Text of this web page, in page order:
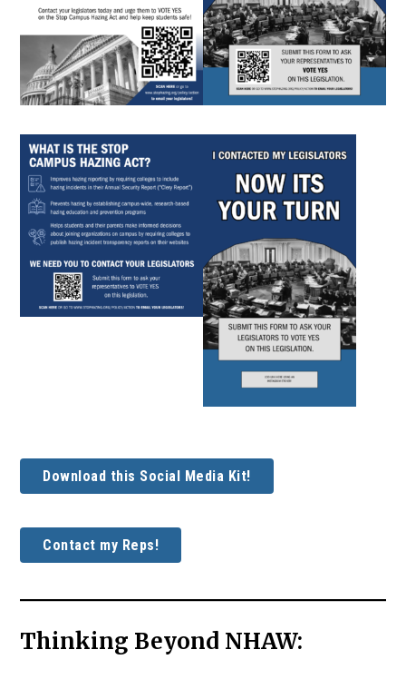
Download this Social Media Kit!
Contact my Reps!
Thinking Beyond NHAW: